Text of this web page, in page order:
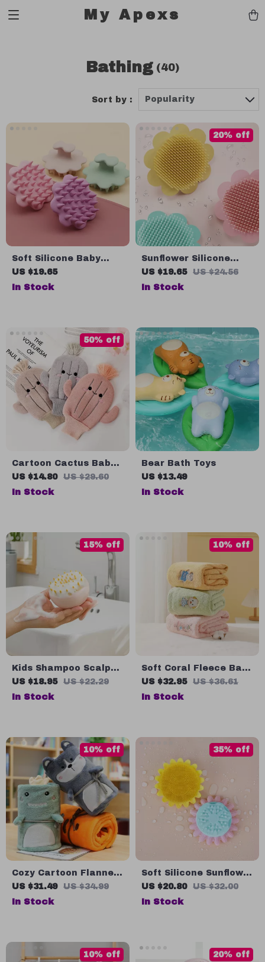
My Apexs
Bathing (40)
Sort by : Popularity
Soft Silicone Baby
Head Scalp Massager
and Hair Scrubber
US $19.65
In Stock
Sunflower Silicone
Baby Bath Brush –
Gentle & Fun Baby
US $19.65 US $24.56
20% off
In Stock
Cartoon Cactus Baby
Bath Gloves – Soft and
Fun Scrubbing
US $14.80 US $29.60
50% off
In Stock
Bear Bath Toys
US $13.49
In Stock
Kids Shampoo Scalp
Massage Brush
US $18.95 US $22.29
15% off
In Stock
Soft Coral Fleece Baby
Towel with
Embroidered Cartoon
US $32.95 US $36.61
10% off
In Stock
Cozy Cartoon Flannel
Baby Blanket for All
Seasons
US $31.49 US $34.99
10% off
In Stock
Soft Silicone Sunflower
Baby Bath Brush
US $20.80 US $32.00
35% off
In Stock
10% off 20% off